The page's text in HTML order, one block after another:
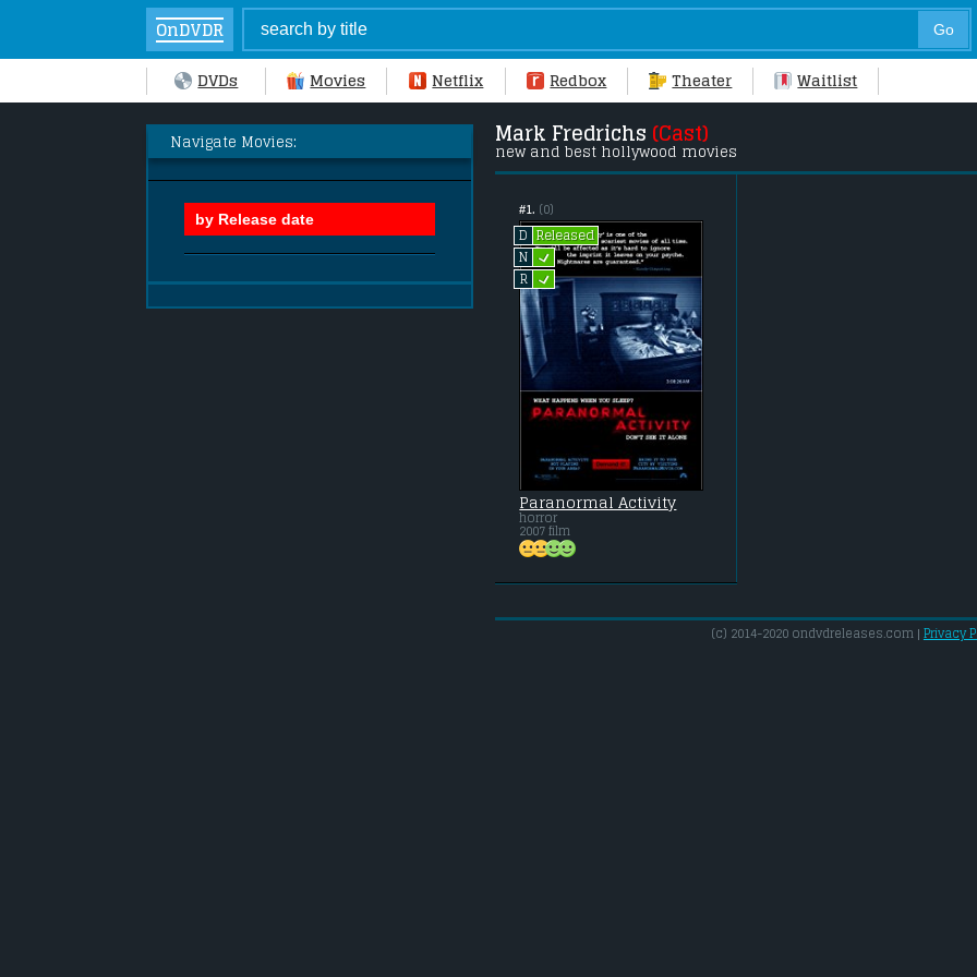
OnDVDR
DVDs Movies Netflix Redbox Theater Waitlist
Navigate Movies: Mark Fredrichs (Cast)
new and best hollywood movies
#1. (0)
D
Released
N L
R L
Paranormal Activity
horror
2007 film
(c) 2014-2020 ondvdreleases.com | Privacy